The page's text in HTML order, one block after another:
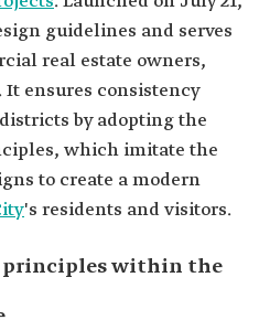
guidelines and serves
real estate owners,
It ensures consistency
by adopting the
which imitate the
to create a modern
's residents and visitors.
within the